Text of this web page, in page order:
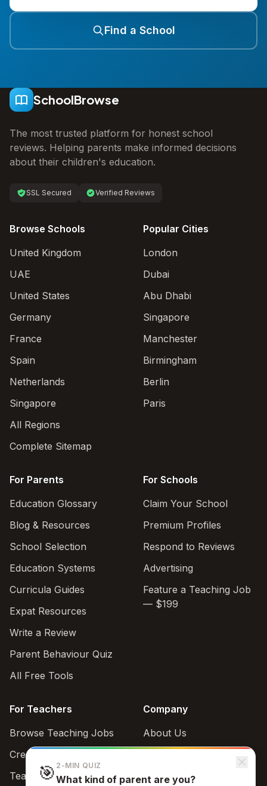
Find a School
SchoolBrowse
The most trusted platform for honest school
reviews. Helping parents make informed decisions
about their children's education.
SSL Secured Verified Reviews
Browse Schools
United Kingdom
UAE
United States
Germany
France
Spain
Netherlands
Singapore
All Regions
Complete Sitemap
Popular Cities
London
Dubai
Abu Dhabi
Singapore
Manchester
Birmingham
Berlin
Paris
For Parents
Education Glossary
Blog & Resources
School Selection
Education Systems
Curricula Guides
Expat Resources
Write a Review
Parent Behaviour Quiz
All Free Tools
For Schools
Claim Your School
Premium Profiles
Respond to Reviews
Advertising
Feature a Teaching Job
— $199
For Teachers
Browse Teaching Jobs
Create teacher account
Teaching Style Quiz
Company
About Us
Support
🎯 2-MIN QUIZ
What kind of parent are you?